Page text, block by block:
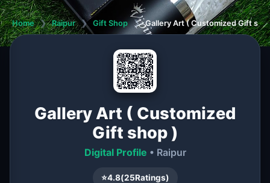
Home ❯ Raipur ❯ Gift Shop ❯ Gallery Art ( Customized Gift
Gallery Art ( Customized
Gift shop )
Digital Profile • Raipur
⭐4.8(25Ratings)